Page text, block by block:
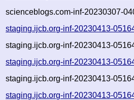
scienceblogs.com-inf-20230307-
staging.ijcb.org-inf-20230413-
staging.ijcb.org-inf-20230413-
staging.ijcb.org-inf-20230413-
staging.ijcb.org-inf-20230413-
staging.ijcb.org-inf-20230413-